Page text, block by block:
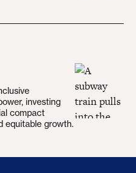
investing
compact
equitable growth.